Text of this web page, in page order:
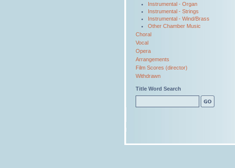
Instrumental - Organ
Instrumental - Strings
Instrumental - Wind/Brass
Other Chamber Music
Choral
Vocal
Opera
Arrangements
Film Scores (director)
Withdrawn
Title Word Search